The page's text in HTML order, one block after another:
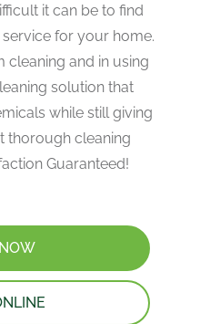
it can be to find
for your home.
cleaning and in using
solution that
while still giving
thorough cleaning
Guaranteed!